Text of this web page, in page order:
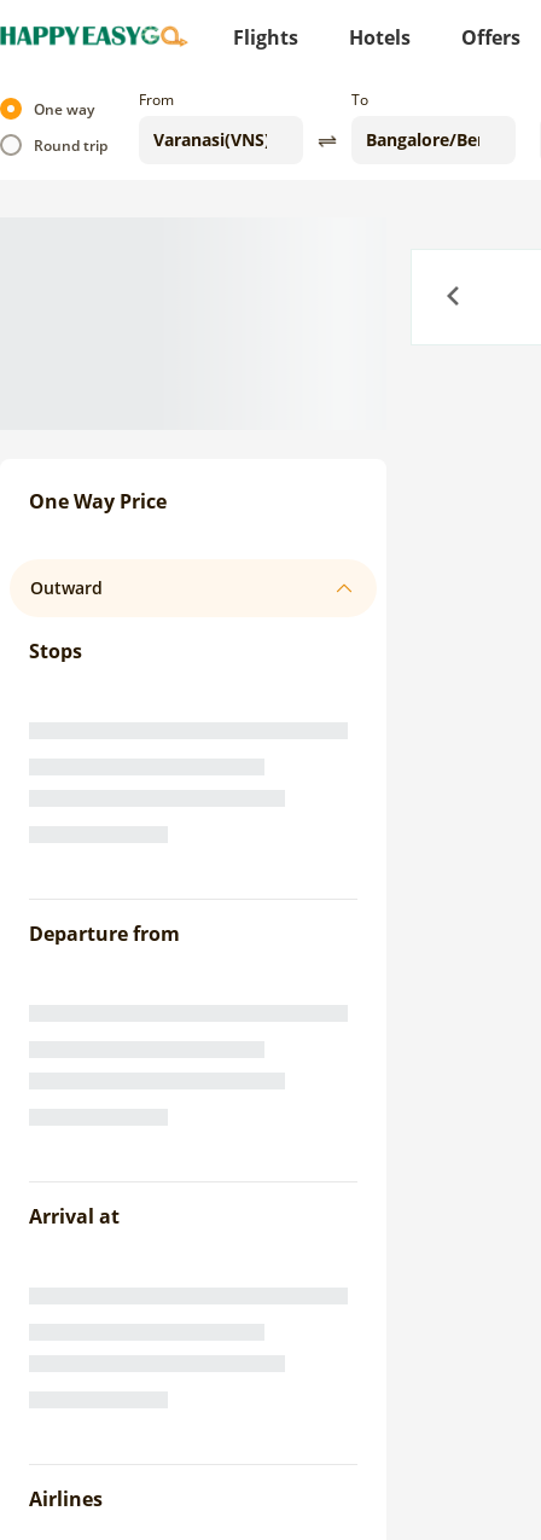
Flights Hotels Offers
One way
Round trip
From To
One Way Price
Outward
Stops
Departure from
Arrival at
Airlines